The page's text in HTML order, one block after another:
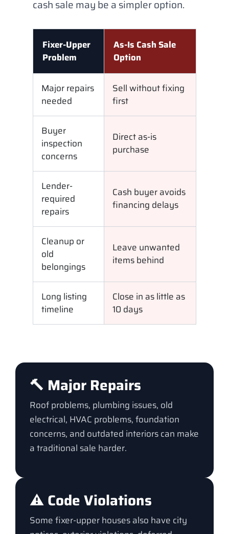
cash sale may be a simpler option.
Fixer-Upper
Problem
As-Is Cash Sale
Option
Major repairs
needed
Sell without fixing
first
Buyer
inspection
concerns
Direct as-is
purchase
Lender-
required
repairs
Cash buyer avoids
financing delays
Cleanup or
old
belongings
Leave unwanted
items behind
Long listing
timeline
Close in as little as
10 days
🔨 Major Repairs
Roof problems, plumbing issues, old
electrical, HVAC problems, foundation
concerns, and outdated interiors can make
a traditional sale harder.
⚠️ Code Violations
Some fixer-upper houses also have city